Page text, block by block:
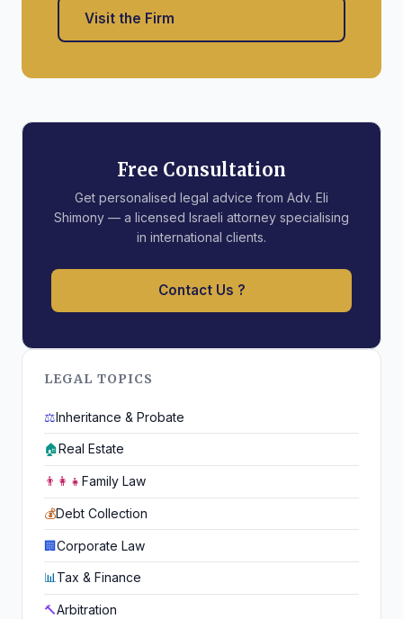
Visit the Firm
Free Consultation
Get personalised legal advice from Adv. Eli
Shimony — a licensed Israeli attorney specialising
in international clients.
Contact Us ?
LEGAL TOPICS
⚖️Inheritance & Probate
🏠Real Estate
👨‍👩‍👧 Family Law
💰Debt Collection
🏢Corporate Law
📊Tax & Finance
🔨Arbitration